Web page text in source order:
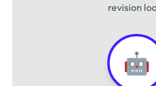
revision
🤖